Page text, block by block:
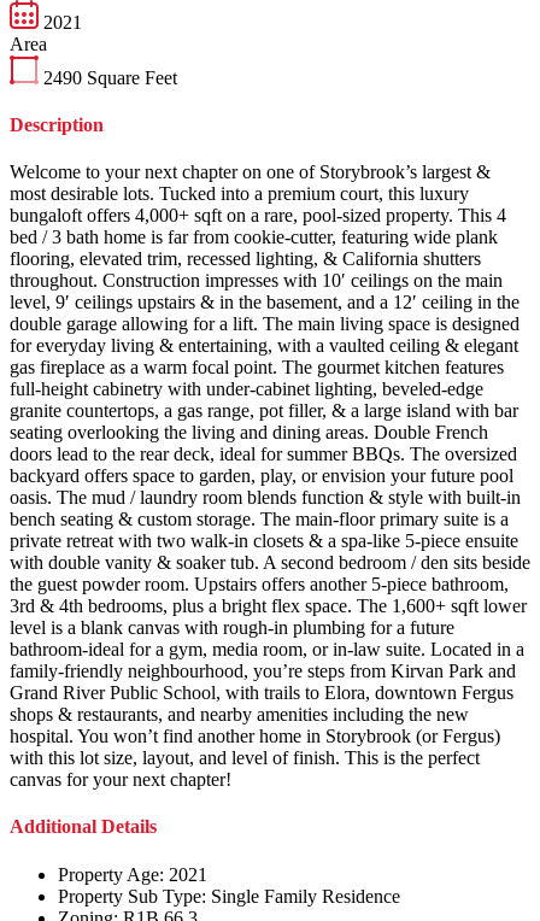
2021
Area
2490 Square Feet
Description
Welcome to your next chapter on one of Storybrook’s largest &
most desirable lots. Tucked into a premium court, this luxury
bungaloft offers 4,000+ sqft on a rare, pool-sized property. This 4
bed / 3 bath home is far from cookie-cutter, featuring wide plank
flooring, elevated trim, recessed lighting, & California shutters
throughout. Construction impresses with 10′ ceilings on the main
level, 9′ ceilings upstairs & in the basement, and a 12′ ceiling in the
double garage allowing for a lift. The main living space is designed
for everyday living & entertaining, with a vaulted ceiling & elegant
gas fireplace as a warm focal point. The gourmet kitchen features
full-height cabinetry with under-cabinet lighting, beveled-edge
granite countertops, a gas range, pot filler, & a large island with bar
seating overlooking the living and dining areas. Double French
doors lead to the rear deck, ideal for summer BBQs. The oversized
backyard offers space to garden, play, or envision your future pool
oasis. The mud / laundry room blends function & style with built-in
bench seating & custom storage. The main-floor primary suite is a
private retreat with two walk-in closets & a spa-like 5-piece ensuite
with double vanity & soaker tub. A second bedroom / den sits beside
the guest powder room. Upstairs offers another 5-piece bathroom,
3rd & 4th bedrooms, plus a bright flex space. The 1,600+ sqft lower
level is a blank canvas with rough-in plumbing for a future
bathroom-ideal for a gym, media room, or in-law suite. Located in a
family-friendly neighbourhood, you’re steps from Kirvan Park and
Grand River Public School, with trails to Elora, downtown Fergus
shops & restaurants, and nearby amenities including the new
hospital. You won’t find another home in Storybrook (or Fergus)
with this lot size, layout, and level of finish. This is the perfect
canvas for your next chapter!
Additional Details
Property Age: 2021
Property Sub Type: Single Family Residence